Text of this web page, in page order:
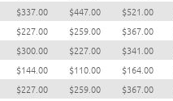
$337.00 $447.00 $521.00
$227.00 $259.00 $367.00
$300.00 $227.00 $341.00
$144.00 $110.00 $164.00
$227.00 $259.00 $367.00